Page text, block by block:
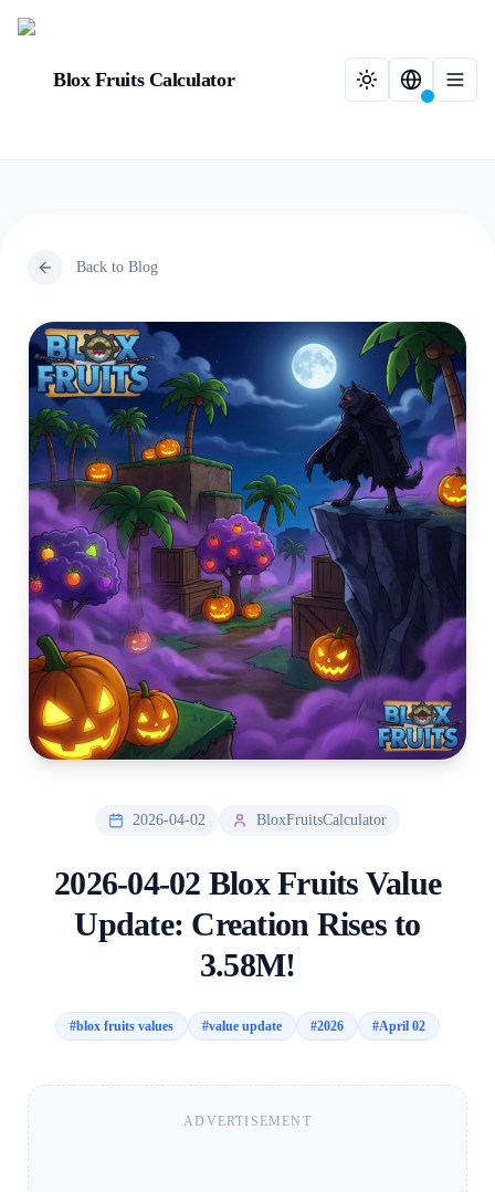
Blox Fruits Calculator
Back to Blog
2026-04-02 BloxFruitsCalculator
2026-04-02 Blox Fruits Value
Update: Creation Rises to
3.58M!
#blox fruits values #value update #2026 #April 02
ADVERTISEMENT